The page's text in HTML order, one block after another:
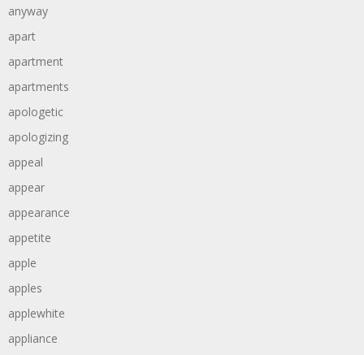
anyway
apart
apartment
apartments
apologetic
apologizing
appeal
appear
appearance
appetite
apple
apples
applewhite
appliance